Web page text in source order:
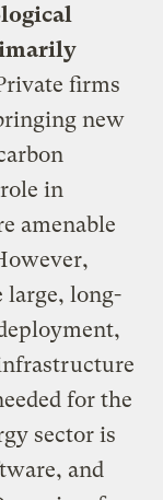
firms
new
in
amenable
long-
for the
sector is
and